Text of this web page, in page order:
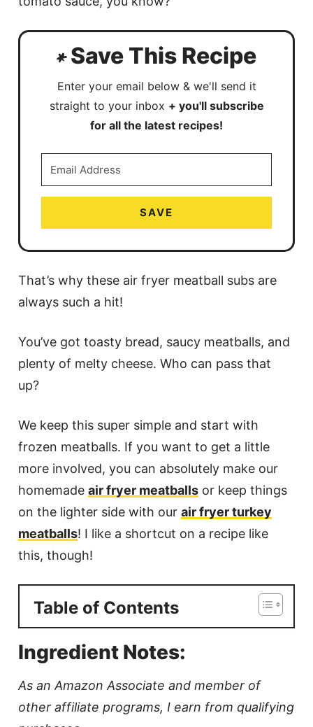
Save This Recipe
Enter your email below & we'll send it
straight to your inbox + you'll subscribe
for all the latest recipes!
SAVE
That’s why these air fryer meatball subs are
always such a hit!
You’ve got toasty bread, saucy meatballs, and
plenty of melty cheese. Who can pass that
up?
We keep this super simple and start with
frozen meatballs. If you want to get a little
more involved, you can absolutely make our
homemade air fryer meatballsor keep things
on the lighter side with our air fryer turkey
meatballs! I like a shortcut on a recipe like
this, though!
Table of Contents
Ingredient Notes:
As an Amazon Associate and member of
other affiliate programs, I earn from qualifying